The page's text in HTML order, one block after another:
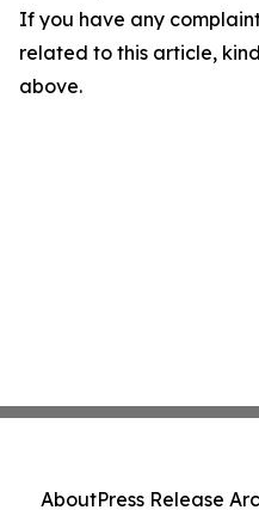
If you have any
related to this article,
above.
AboutPress Release